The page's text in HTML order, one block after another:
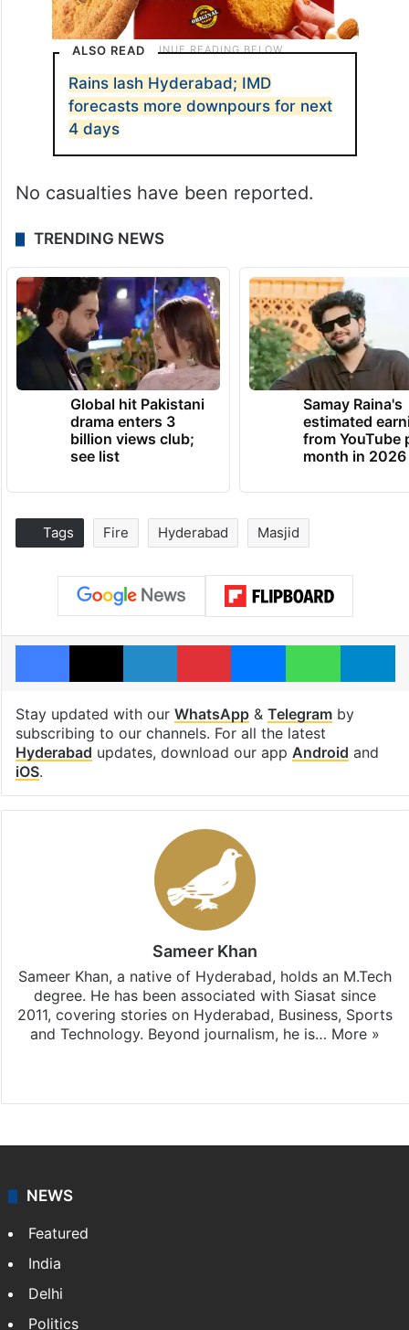
ALSO READ
Rains lash Hyderabad; IMD
forecasts more downpours for next
4 days
No casualties have been reported.
TRENDING NEWS
Global hit Pakistani
drama enters 3
billion views club;
see list
Samay Raina's
estimated
from YouTube
month in 2026
Tags Fire Hyderabad Masjid
Facebook
X LinkedInPinterestMessengerWhatsApp
Stay updated with our WhatsApp& Telegramby
subscribing to our channels. For all the latest
Hyderabad updates, download our app Android and
iOS.
Sameer Khan
Sameer Khan, a native of Hyderabad, holds an M.Tech
degree. He has been associated with Siasat since
2011, covering stories on Hyderabad, Business, Sports
and Technology. Beyond journalism, he is… More »
NEWS
Featured
India
Delhi
Politics